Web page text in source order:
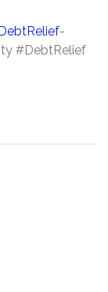
-
#DebtRelief